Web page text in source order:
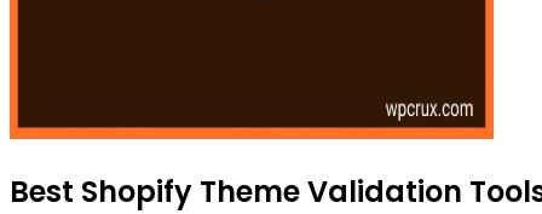
Best Shopify Theme Validation